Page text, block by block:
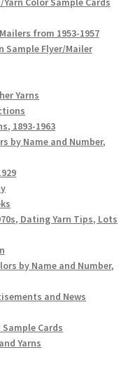
from 1953-1957
Sample Flyer/Mailer
Yarns
1893-1963
by Name and Number,
Dating Yarn Tips, Lots
by Name and Number,
and News
Cards
Yarns